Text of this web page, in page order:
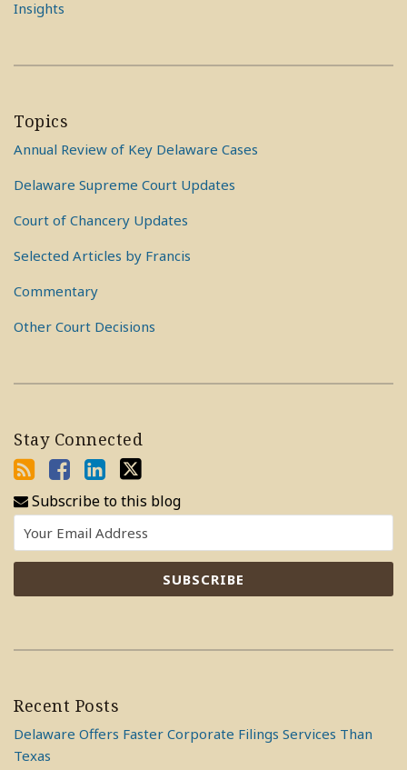
Insights
Topics
Annual Review of Key Delaware Cases
Delaware Supreme Court Updates
Court of Chancery Updates
Selected Articles by Francis
Commentary
Other Court Decisions
Stay Connected
Subscribe to this blog
Recent Posts
Delaware Offers Faster Corporate Filings Services Than
Texas